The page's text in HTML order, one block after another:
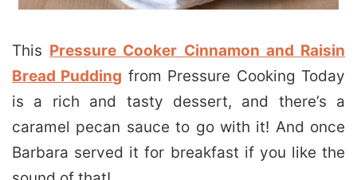
This Pressure Cooker Cinnamon and Raisin
Bread Pudding from Pressure Cooking Today
is a rich and tasty dessert, and there’s a
caramel pecan sauce to go with it! And once
Barbara served it for breakfast if you like the